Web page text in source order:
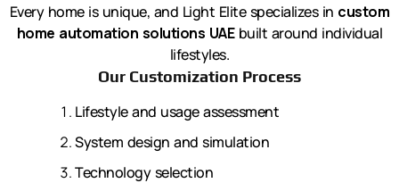
Every home is unique, and Light Elite specializes in custom
home automation solutions UAEbuilt around individual
lifestyles.
Our Customization Process
Lifestyle and usage assessment
System design and simulation
Technology selection